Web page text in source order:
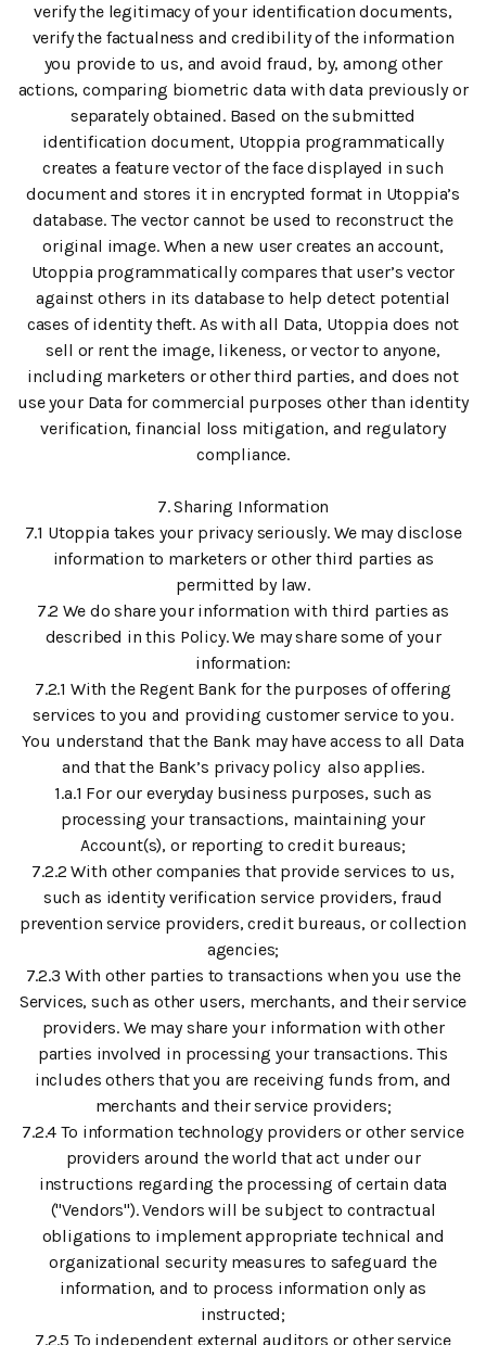
verify the legitimacy of your identification documents,
verify the factualness and credibility of the information
you provide to us, and avoid fraud, by, among other
actions, comparing biometric data with data previously or
separately obtained. Based on the submitted
identification document, Utoppia programmatically
creates a feature vector of the face displayed in such
document and stores it in encrypted format in Utoppia’s
database. The vector cannot be used to reconstruct the
original image. When a new user creates an account,
Utoppia programmatically compares that user’s vector
against others in its database to help detect potential
cases of identity theft. As with all Data, Utoppia does not
sell or rent the image, likeness, or vector to anyone,
including marketers or other third parties, and does not
use your Data for commercial purposes other than identity
verification, financial loss mitigation, and regulatory
compliance.
7. Sharing Information
7.1 Utoppia takes your privacy seriously. We may disclose
information to marketers or other third parties as
permitted by law.
7.2 We do share your information with third parties as
described in this Policy. We may share some of your
information:
7.2.1 With the Regent Bank for the purposes of offering
services to you and providing customer service to you.
You understand that the Bank may have access to all Data
and that the Bank’s privacy policy also applies.
1.a.1 For our everyday business purposes, such as
processing your transactions, maintaining your
Account(s), or reporting to credit bureaus;
7.2.2 With other companies that provide services to us,
such as identity verification service providers, fraud
prevention service providers, credit bureaus, or collection
agencies;
7.2.3 With other parties to transactions when you use the
Services, such as other users, merchants, and their service
providers. We may share your information with other
parties involved in processing your transactions. This
includes others that you are receiving funds from, and
merchants and their service providers;
7.2.4 To information technology providers or other service
providers around the world that act under our
instructions regarding the processing of certain data
("Vendors"). Vendors will be subject to contractual
obligations to implement appropriate technical and
organizational security measures to safeguard the
information, and to process information only as
instructed;
7.2.5 To independent external auditors or other service